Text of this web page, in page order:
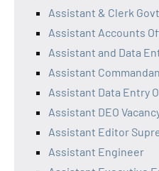
Assistant & Clerk
Assistant Accounts
Assistant and Data
Assistant
Assistant Data Entry
Assistant DEO
Assistant Editor
Assistant Engineer